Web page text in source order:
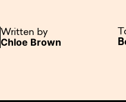
Online Service
Solicitors
Written by
Chloe Brown